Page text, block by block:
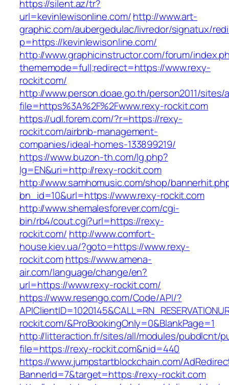
https://silent.az/tr?
url=kevinlewisonline.com/http://www.art-
graphic.com/aubergedulac/livredor/signatux/
p=https://kevinlewisonline.com/
http://www.graphicinstructor.com/forum/
thememode=full;redirect=https://www.rexy-
rockit.com/
http://www.person.doae.go.th/person2011/
file=https%3A%2F%2Fwww.rexy-rockit.com
https://udl.forem.com/?r=https://rexy-
rockit.com/airbnb-management-
companies/ideal-homes-133899219/
https://www.buzon-th.com/lg.php?
lg=EN&uri=http://rexy-rockit.com
http://www.samhomusic.com/shop/
bn_id=10&url=https://www.rexy-rockit.com
http://www.shemalesforever.com/cgi-
bin/rb4/cout.cgi?url=https://rexy-
rockit.com/ http://www.comfort-
house.kiev.ua/?goto=https://www.rexy-
rockit.comhttps://www.amena-
air.com/language/change/en?
url=https://www.rexy-rockit.com/
https://www.resengo.com/Code/API/?
rockit.com/&ProBookingOnly=0&BlankPage=1
http://litteraction.fr/sites/all/modules/pubdlcnt/
file=https://rexy-rockit.com&nid=440
https://www.jumpstartblockchain.com/
BannerId=7&target=https://rexy-rockit.com